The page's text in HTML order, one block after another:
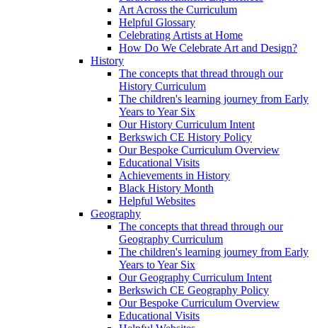
Art Across the Curriculum
Helpful Glossary
Celebrating Artists at Home
How Do We Celebrate Art and Design?
History
The concepts that thread through our
History Curriculum
The children's learning journey from Early
Years to Year Six
Our History Curriculum Intent
Berkswich CE History Policy
Our Bespoke Curriculum Overview
Educational Visits
Achievements in History
Black History Month
Helpful Websites
Geography
The concepts that thread through our
Geography Curriculum
The children's learning journey from Early
Years to Year Six
Our Geography Curriculum Intent
Berkswich CE Geography Policy
Our Bespoke Curriculum Overview
Educational Visits